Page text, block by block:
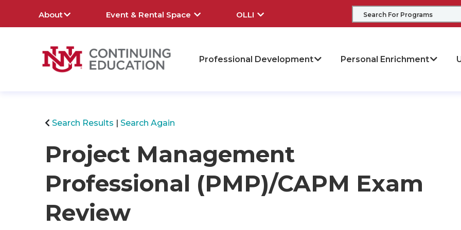
About Event & Rental Space OLLI
Professional Development Personal Enrichment
Search Results
Search Again
Project Management
Professional (PMP)/CAPM Exam
Review